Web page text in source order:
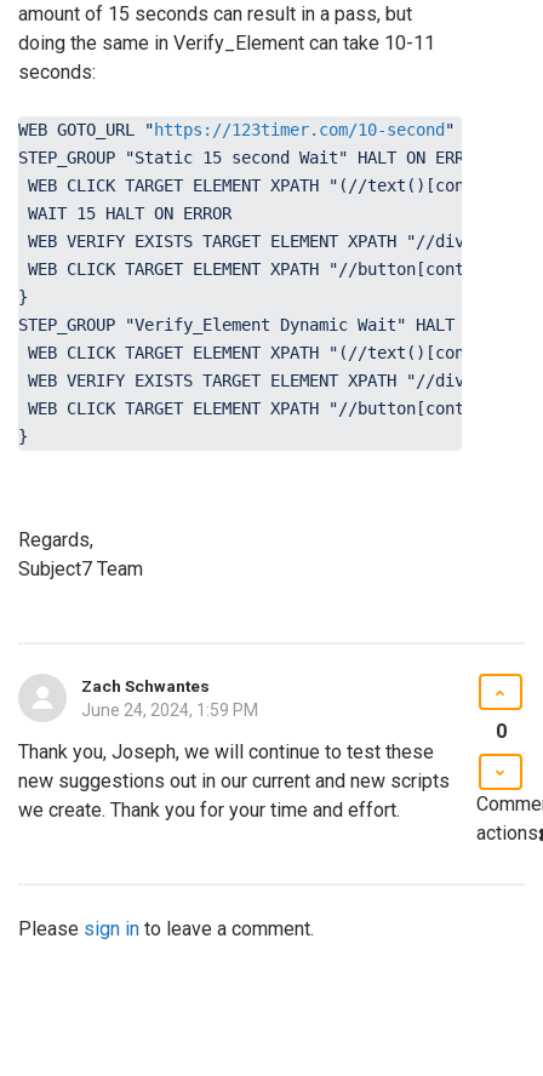
amount of 15 seconds can result in a pass, but
doing the same in Verify_Element can take 10-11
seconds:
WEB GOTO_URL "https://123timer.com/10-second " HALT ON
STEP_GROUP "Static 15 second Wait" HALT ON ERROR {
WEB CLICK TARGET ELEMENT XPATH "(//
WAIT 15 HALT ON ERROR
WEB VERIFY EXISTS TARGET ELEMENT XPATH "//
WEB CLICK TARGET ELEMENT XPATH "//
}
STEP_GROUP "Verify_Element Dynamic Wait" HALT ON
WEB CLICK TARGET ELEMENT XPATH "(//
WEB VERIFY EXISTS TARGET ELEMENT XPATH "//
WEB CLICK TARGET ELEMENT XPATH "//
}
Regards,
Subject7 Team
Zach Schwantes
June 24, 2024, 1:59 PM
Thank you, Joseph, we will continue to test these
new suggestions out in our current and new scripts
we create. Thank you for your time and effort.
0
actions
Please sign in to leave a comment.